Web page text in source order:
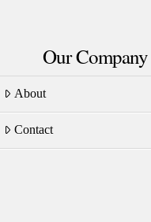
be
chosen
Our Company
About
Contact